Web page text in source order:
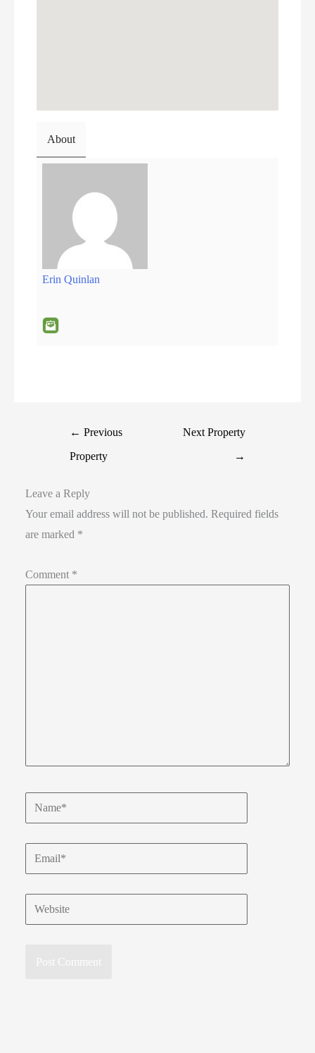
About
Erin Quinlan
← Previous
Property
Next Property
→
Leave a Reply
Your email address will not be published. Required fields
are marked *
Comment *
Name*
Email*
Website